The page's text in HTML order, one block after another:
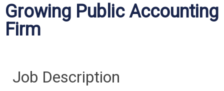
Growing Public Accounting
Firm
Job Description